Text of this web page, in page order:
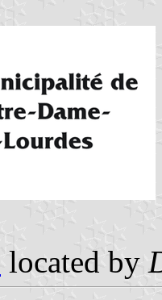
located by